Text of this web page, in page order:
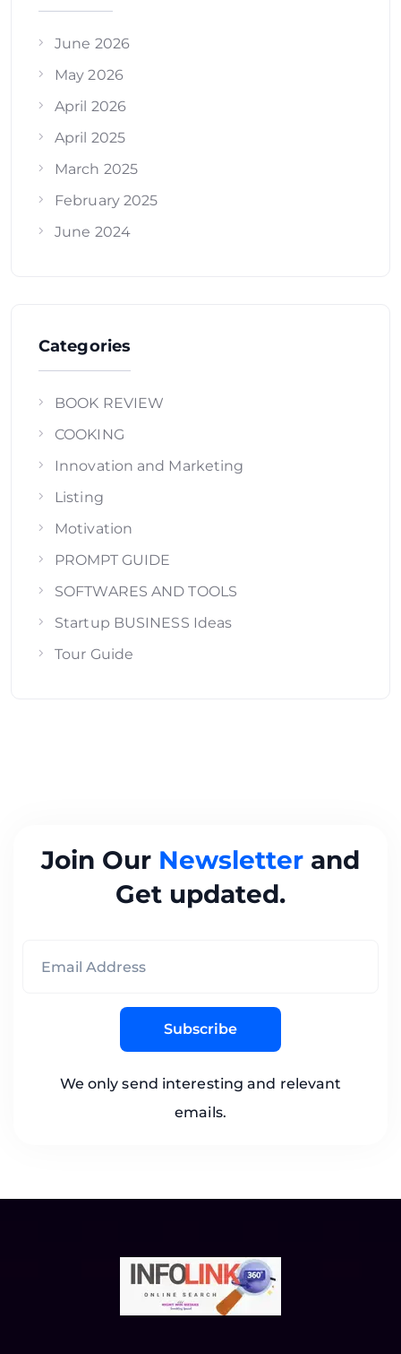
June 2026
May 2026
April 2026
April 2025
March 2025
February 2025
June 2024
Categories
BOOK REVIEW
COOKING
Innovation and Marketing
Listing
Motivation
PROMPT GUIDE
SOFTWARES AND TOOLS
Startup BUSINESS Ideas
Tour Guide
Join Our Newsletter and
Get updated.
Subscribe
We only send interesting and relevant
emails.